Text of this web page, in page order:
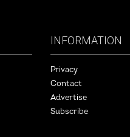
INFORMATION
Privacy
Contact
Advertise
Subscribe